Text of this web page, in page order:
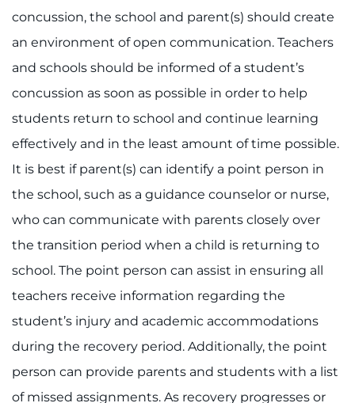
concussion, the school and parent(s) should create
an environment of open communication. Teachers
and schools should be informed of a student’s
concussion as soon as possible in order to help
students return to school and continue learning
effectively and in the least amount of time possible.
It is best if parent(s) can identify a point person in
the school, such as a guidance counselor or nurse,
who can communicate with parents closely over
the transition period when a child is returning to
school. The point person can assist in ensuring all
teachers receive information regarding the
student’s injury and academic accommodations
during the recovery period. Additionally, the point
person can provide parents and students with a list
of missed assignments. As recovery progresses or